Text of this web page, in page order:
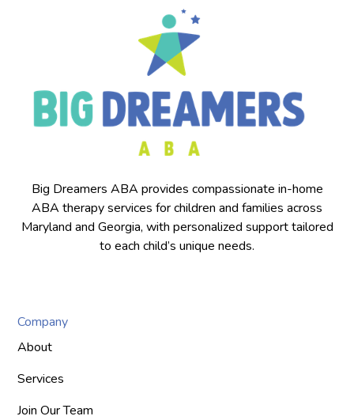
Big Dreamers ABA provides compassionate in-home
ABA therapy services for children and families across
Maryland and Georgia, with personalized support tailored
to each child’s unique needs.
Company
About
Services
Join Our Team